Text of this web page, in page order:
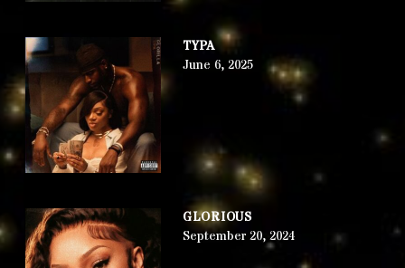
TYPA
June 6, 2025
GLORIOUS
September 20, 2024